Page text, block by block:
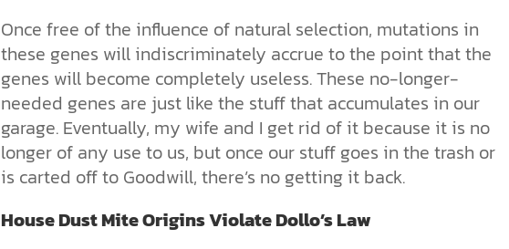
Once free of the influence of natural selection, mutations in
these genes will indiscriminately accrue to the point that the
genes will become completely useless. These no-longer-
needed genes are just like the stuff that accumulates in our
garage. Eventually, my wife and I get rid of it because it is no
longer of any use to us, but once our stuff goes in the trash or
is carted off to Goodwill, there’s no getting it back.
House Dust Mite Origins Violate Dollo’s Law